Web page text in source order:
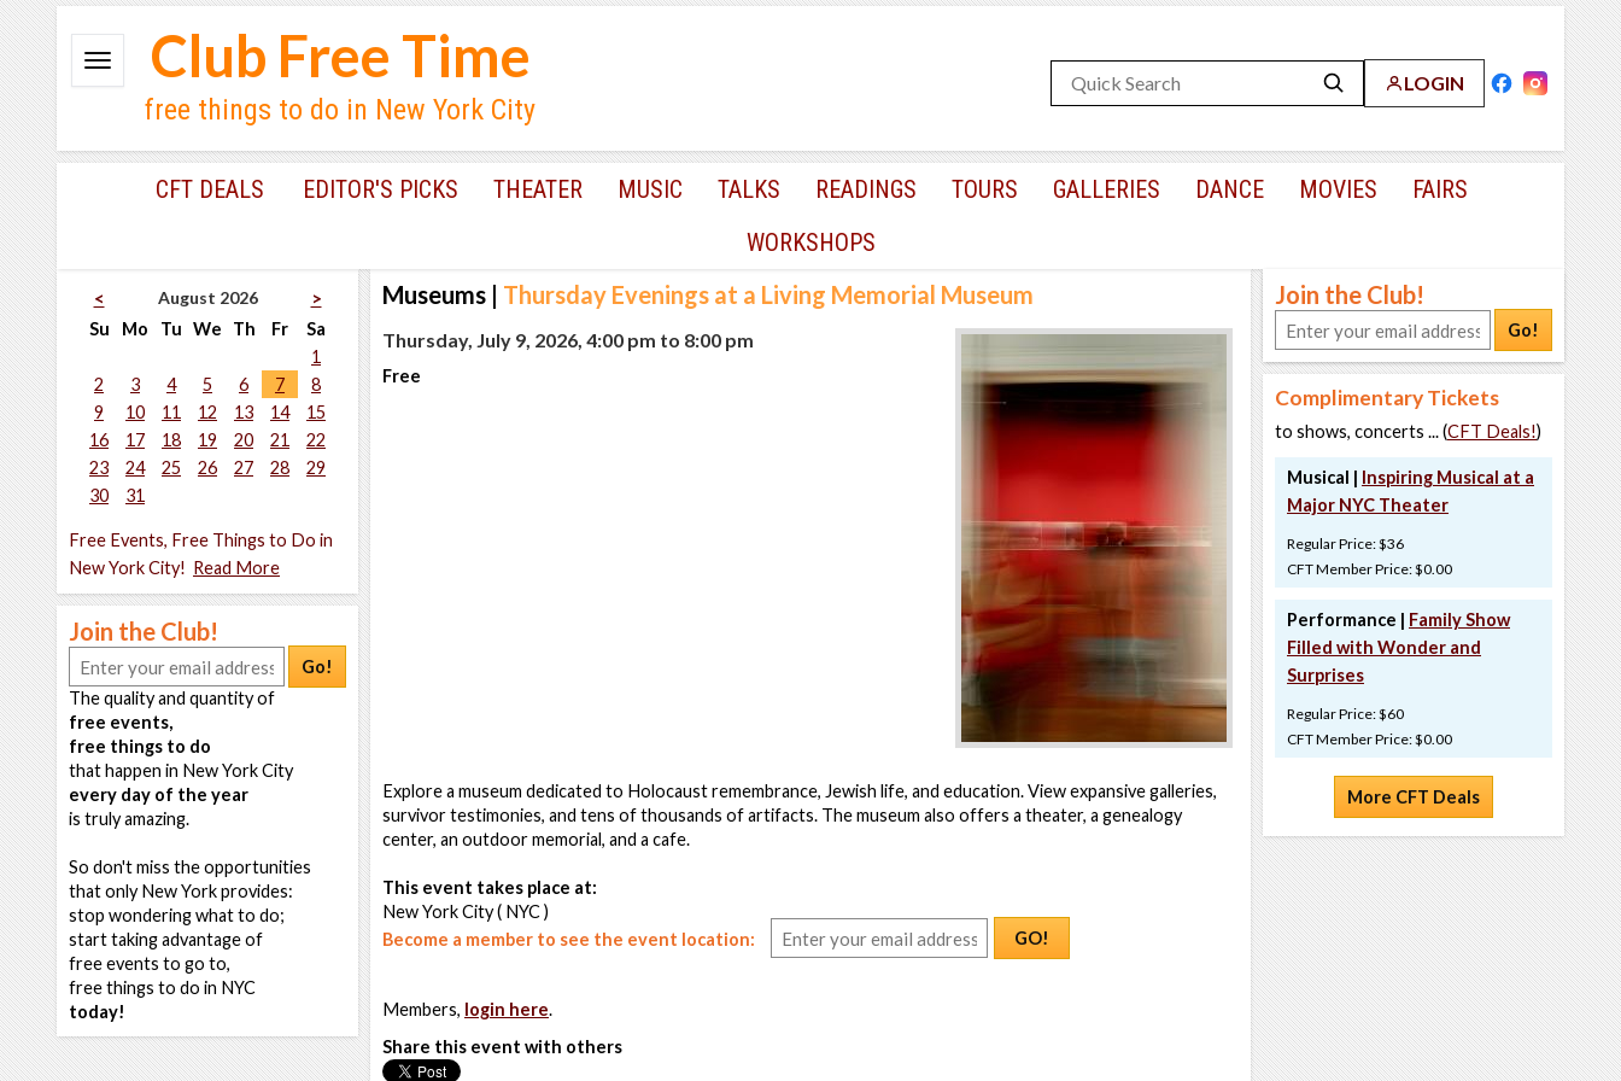
LOGIN
Club Free Time
free things to do in New York City
CFT DEALS EDITOR'S PICKS THEATER MUSIC TALKS READINGS TOURS GALLERIES DANCE MOVIES
FAIRS
WORKSHOPS
< August 2026
>
Su
Mo Tu We Th Fr
Sa
1
2
3 4 5 6 7
8
9
10 11 12 13 14
15
16
17 18 19 20 21
22
23
24 25 26 27 28
29
30
31
Free Events, Free Things to Do in
New York City! Read More
Join the Club!
Go!
The quality and quantity of
free events,
free things to do
that happen in New York City
every day of the year
is truly amazing.
So don't miss the opportunities
that only New York provides:
stop wondering what to do;
start taking advantage of
free events to go to,
free things to do in NYC
today!
Museums | Thursday Evenings at a Living Memorial Museum
Thursday, July 9, 2026, 4:00 pm to 8:00 pm
Free
Explore a museum dedicated to Holocaust remembrance, Jewish life, and education. View expansive galleries,
survivor testimonies, and tens of thousands of artifacts. The museum also offers a theater, a genealogy
center, an outdoor memorial, and a cafe.
This event takes place at:
New York City ( NYC )
Become a member to see the event location:
GO!
Members, login here.
Share this event with others
Join the Club!
Go!
Complimentary Tickets
to shows, concerts ... (CFT Deals!)
Musical | Inspiring Musical at a
Major NYC Theater
Regular Price: $36
CFT Member Price: $0.00
Performance | Family Show
Filled with Wonder and
Surprises
Regular Price: $60
CFT Member Price: $0.00
More CFT Deals